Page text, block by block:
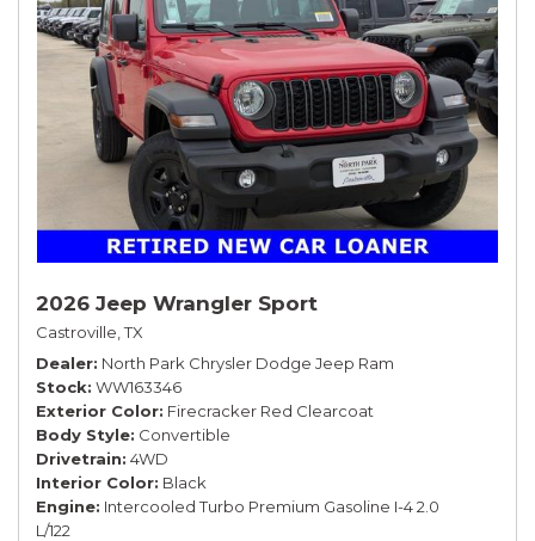
2026 Jeep Wrangler Sport
Castroville, TX
Dealer North Park Chrysler Dodge Jeep Ram
Stock WW163346
Exterior Color Firecracker Red Clearcoat
Body Style Convertible
Drivetrain 4WD
Interior Color Black
Engine Intercooled Turbo Premium Gasoline I-4 2.0
L/122